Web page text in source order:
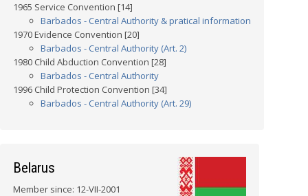
1965 Service Convention [14]
Barbados - Central Authority & pratical information
1970 Evidence Convention [20]
Barbados - Central Authority (Art. 2)
1980 Child Abduction Convention [28]
Barbados - Central Authority
1996 Child Protection Convention [34]
Barbados - Central Authority (Art. 29)
Belarus
Member since: 12-VII-2001